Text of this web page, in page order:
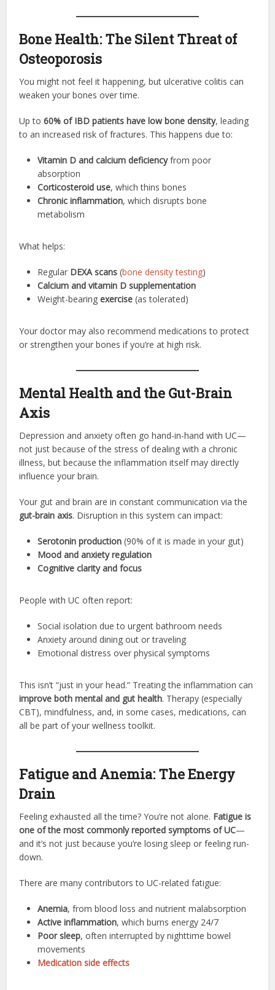
Bone Health: The Silent Threat of
Osteoporosis
You might not feel it happening, but ulcerative colitis can
weaken your bones over time.
Up to60% of IBD patients have low bone density, leading
to an increased risk of fractures. This happens due to:
Vitamin D and calcium deficiencyfrom poor
absorption
Corticosteroid use, which thins bones
Chronic inflammation, which disrupts bone
metabolism
What helps:
Regular DEXA scans (bone density testing)
Calcium and vitamin D supplementation
Weight-bearingexercise (as tolerated)
Your doctor may also recommend medications to protect
or strengthen your bones if you’re at high risk.
Mental Health and the Gut-Brain
Axis
Depression and anxiety often go hand-in-hand with UC—
not just because of the stress of dealing with a chronic
illness, but because the inflammation itself may directly
influence your brain.
Your gut and brain are in constant communication via the
gut-brain axis. Disruption in this system can impact:
Serotonin production (90% of it is made in your gut)
Mood and anxiety regulation
Cognitive clarity and focus
People with UC often report:
Social isolation due to urgent bathroom needs
Anxiety around dining out or traveling
Emotional distress over physical symptoms
This isn’t “just in your head.” Treating the inflammation can
improve both mental and gut health. Therapy (especially
CBT), mindfulness, and, in some cases, medications, can
all be part of your wellness toolkit.
Fatigue and Anemia: The Energy
Drain
Feeling exhausted all the time? You’re not alone. Fatigue is
one of the most commonly reported symptoms of UC—
and it’s not just because you’re losing sleep or feeling run-
down.
There are many contributors to UC-related fatigue:
Anemia, from blood loss and nutrient malabsorption
Active inflammation, which burns energy 24/7
Poor sleep, often interrupted by nighttime bowel
movements
Medication side effects